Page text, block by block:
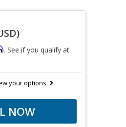
. See if you qualify at
your options
NOW